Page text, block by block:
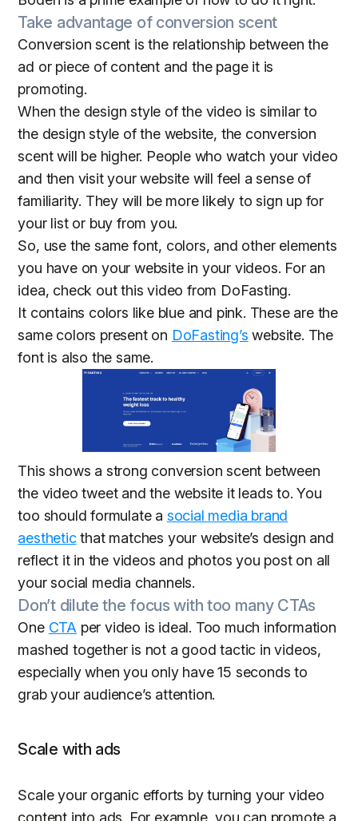
Take advantage of conversion scent
Conversion scent is the relationship between the
ad or piece of content and the page it is
promoting.
‍When the design style of the video is similar to
the design style of the website, the conversion
scent will be higher. People who watch your video
and then visit your website will feel a sense of
familiarity. They will be more likely to sign up for
your list or buy from you.
So, use the same font, colors, and other elements
you have on your website in your videos. For an
idea, check out this video from DoFasting.
‍It contains colors like blue and pink. These are the
same colors present on DoFasting’s website. The
font is also the same.
This shows a strong conversion scent between
the video tweet and the website it leads to. You
too should formulate a social media brand
aestheticthat matches your website’s design and
reflect it in the videos and photos you post on all
your social media channels.
Don’t dilute the focus with too many CTAs
One CTA per video is ideal. Too much information
mashed together is not a good tactic in videos,
especially when you only have 15 seconds to
grab your audience’s attention.
Scale with ads
Scale your organic efforts by turning your video